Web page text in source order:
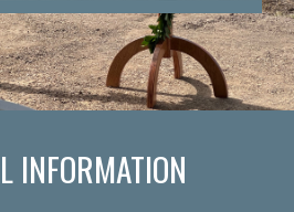
INFORMATION